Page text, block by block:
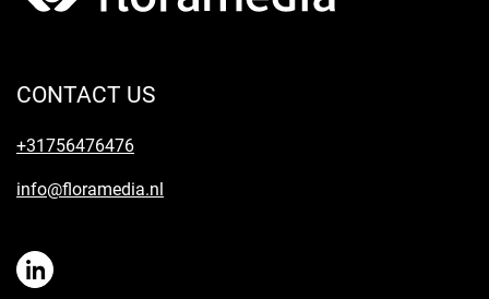
CONTACT US
+31756476476
info@floramedia.nl